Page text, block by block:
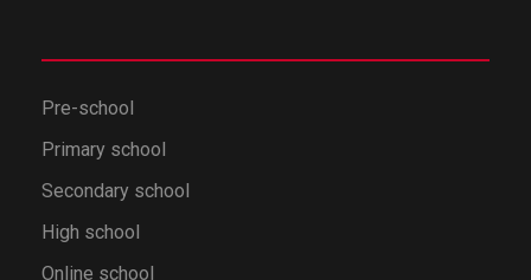
Pre-school
Primary school
Secondary school
High school
Online school